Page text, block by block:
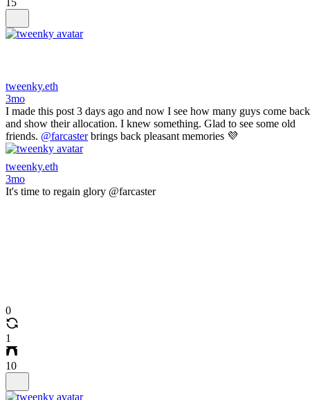
15
tweenky.eth
3mo
I made this post 3 days ago and now I see how many guys come back
and show their allocation. I knew something. Glad to see some old
friends. @farcasterbrings back pleasant memories 💜
tweenky.eth
3mo
It's time to regain glory @farcaster
0
1
10